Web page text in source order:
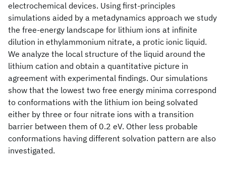
electrochemical devices. Using first-principles
simulations aided by a metadynamics approach we study
the free-energy landscape for lithium ions at infinite
dilution in ethylammonium nitrate, a protic ionic liquid.
We analyze the local structure of the liquid around the
lithium cation and obtain a quantitative picture in
agreement with experimental findings. Our simulations
show that the lowest two free energy minima correspond
to conformations with the lithium ion being solvated
either by three or four nitrate ions with a transition
barrier between them of 0.2 eV. Other less probable
conformations having different solvation pattern are also
investigated.